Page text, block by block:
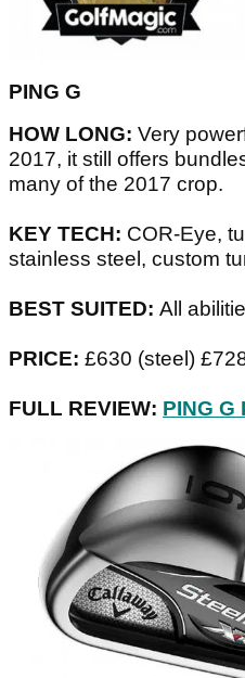
PING G
HOW LONG: Very
2017, it still offers
many of the 2017 crop.
KEY TECH: COR-Eye,
stainless steel, custom
BEST SUITED: All
PRICE: £630 (steel)
FULL REVIEW: PING G